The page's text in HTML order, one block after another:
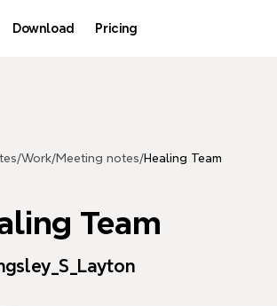
Download Pricing
/Work/Meeting notes/Healing Team
Team